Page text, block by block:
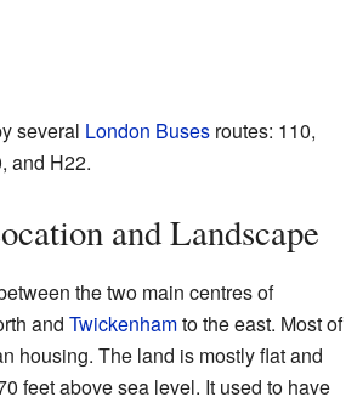
several London Buses routes: 110,
and H22.
and Landscape
the two main centres of
and Twickenhamto the east. Most of
housing. The land is mostly flat and
feet above sea level. It used to have